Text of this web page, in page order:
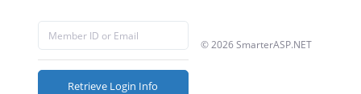
Retrieve Login Info
© 2026 SmarterASP.NET